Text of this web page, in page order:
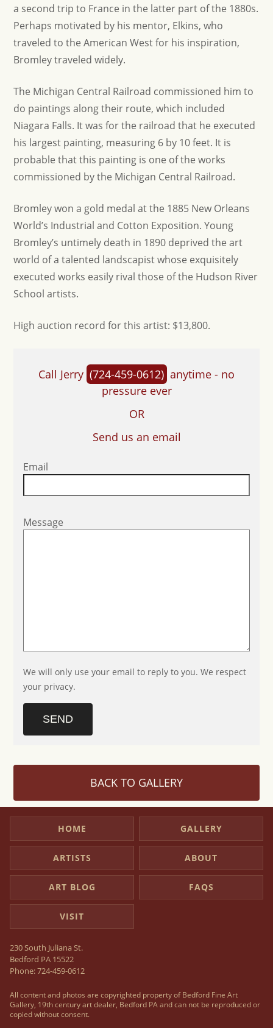
a second trip to France in the latter part of the 1880s.
Perhaps motivated by his mentor, Elkins, who
traveled to the American West for his inspiration,
Bromley traveled widely.
The Michigan Central Railroad commissioned him to
do paintings along their route, which included
Niagara Falls. It was for the railroad that he executed
his largest painting, measuring 6 by 10 feet. It is
probable that this painting is one of the works
commissioned by the Michigan Central Railroad.
Bromley won a gold medal at the 1885 New Orleans
World’s Industrial and Cotton Exposition. Young
Bromley’s untimely death in 1890 deprived the art
world of a talented landscapist whose exquisitely
executed works easily rival those of the Hudson River
School artists.
H igh auction record for this artist: $13,800.
Call Jerry (724-459-0612) anytime - no
pressure ever
OR
Send us an email
Email
Message
We will only use your email to reply to you. We respect
your privacy.
SEND
BACK TO GALLERY
HOME GALLERY
ARTISTS ABOUT
ART BLOG FAQS
VISIT
230 South Juliana St.
Bedford PA 15522
Phone:724-459-0612
All content and photos are copyrighted property of Bedford Fine Art
Gallery, 19th century art dealer, Bedford PA and can not be reproduced or
copied without consent.